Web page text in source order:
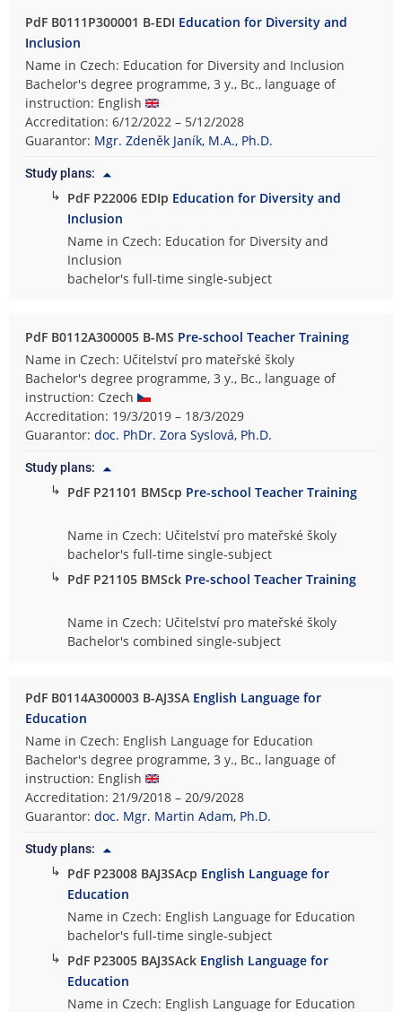
PdF B0111P300001 B-EDI Education for Diversity and
Inclusion
Name in Czech: Education for Diversity and Inclusion
Bachelor's degree programme, 3 y., Bc., language of
instruction: English
Accreditation: 6/12/2022 – 5/12/2028
Guarantor: Mgr. Zdeněk Janík, M.A., Ph.D.
Study plans:
↳ PdF P22006 EDIp Education for Diversity and
Inclusion
Name in Czech: Education for Diversity and
Inclusion
bachelor's full-time single-subject
PdF B0112A300005 B-MS Pre-school Teacher Training
Name in Czech: Učitelství pro mateřské školy
Bachelor's degree programme, 3 y., Bc., language of
instruction: Czech
Accreditation: 19/3/2019 – 18/3/2029
Guarantor:doc. PhDr. Zora Syslová, Ph.D.
Study plans:
↳ PdF P21101 BMScp Pre-school Teacher Training
Name in Czech: Učitelství pro mateřské školy
bachelor's full-time single-subject
↳ PdF P21105 BMSck Pre-school Teacher Training
Name in Czech: Učitelství pro mateřské školy
Bachelor's combined single-subject
PdF B0114A300003 B-AJ3SA English Language for
Education
Name in Czech: English Language for Education
Bachelor's degree programme, 3 y., Bc., language of
instruction: English
Accreditation: 21/9/2018 – 20/9/2028
Guarantor:doc. Mgr. Martin Adam, Ph.D.
Study plans:
↳ PdF P23008 BAJ3SAcp English Language for
Education
Name in Czech: English Language for Education
bachelor's full-time single-subject
↳ PdF P23005 BAJ3SAck English Language for
Education
Name in Czech: English Language for Education